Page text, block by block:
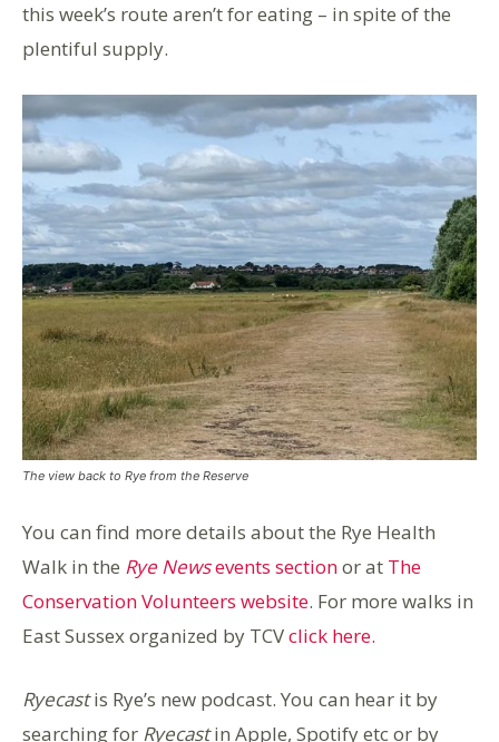
this week’s route aren’t for eating – in spite of the
plentiful supply.
The view back to Rye from the Reserve
You can find more details about the Rye Health
Walk in the Rye Newsevents sectionor at The
Conservation Volunteers website. For more walks in
East Sussex organized by TCVclick here.
Ryecastis Rye’s new podcast. You can hear it by
searching for Ryecastin Apple, Spotify etc or by